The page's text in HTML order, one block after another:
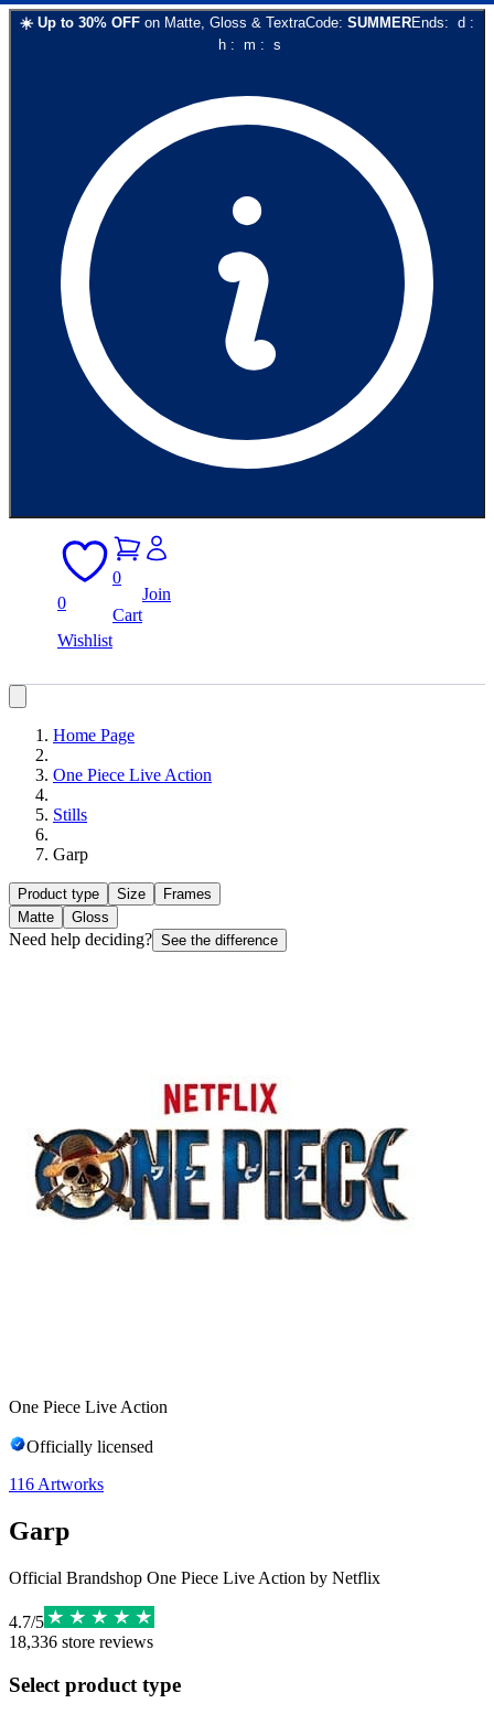
☀️ Up to 30% OFF on Matte, Gloss & TextraCode: SUMMEREnds: d :
h: m : s
0
Wishlist
0
Cart
Join
Home Page
One Piece Live Action
Stills
Garp
Product type Size
Frames
Matte
Gloss
Need help deciding? See the difference
One Piece Live Action
Officially licensed
116 Artworks
Garp
Official Brandshop One Piece Live Action by Netflix
4.7/5
18,336 store reviews
Select product type